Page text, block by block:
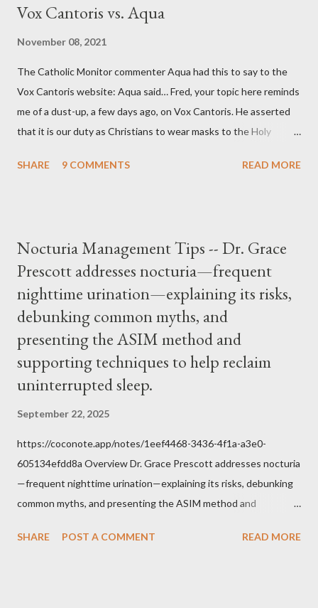
Vox Cantoris vs. Aqua
November 08, 2021
The Catholic Monitor commenter Aqua had this to say to the
Vox Cantoris website: Aqua said… Fred, your topic here reminds
me of a dust-up, a few days ago, on Vox Cantoris. He asserted
that it is our duty as Christians to wear masks to the Holy
they will close our Churches. My response to him was that I find
him was that the Mass belongs to Catholics and we decide,
within the bounds of Tradition, and in accord with the Word of
Jesus, how we conduct ourselves in Holy Mass. Only one
authority prevails over Mass and that is our God and the Sacred
Tradition given by Him to guide us in all times and places.
Understand, there is nothing inherently wrong with wearing a
mask to Mass. But there is EVERYTHING wrong with wearing a
symbol...
SHARE 9 COMMENTS READ MORE
Nocturia Management Tips -- Dr. Grace
Prescott addresses nocturia—frequent
nighttime urination—explaining its risks,
debunking common myths, and
presenting the ASIM method and
supporting techniques to help reclaim
uninterrupted sleep.
September 22, 2025
https://coconote.app/notes/1eef4468-3436-4f1a-a3e0-
605134efdd8a Overview Dr. Grace Prescott addresses nocturia
—frequent nighttime urination—explaining its risks, debunking
common myths, and presenting the ASIM method and
Problem of Nocturia Nocturia refers to waking repeatedly at
SHARE POST A COMMENT READ MORE